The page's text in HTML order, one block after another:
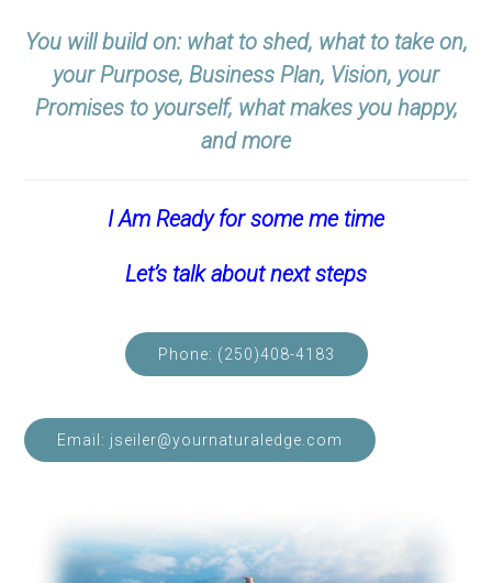
You will build on: what to shed, what to take on,
your Purpose, Business Plan, Vision, your
Promises to yourself, what makes you happy,
and more
I Am Ready for some me time
Let’s talk about next steps
Phone: (250)408-4183
Email: jseiler@yournaturaledge.com